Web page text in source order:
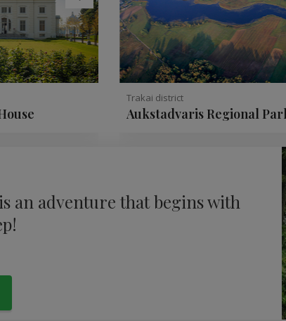
Trakai district
Aukstadvaris Regional
an adventure that begins with